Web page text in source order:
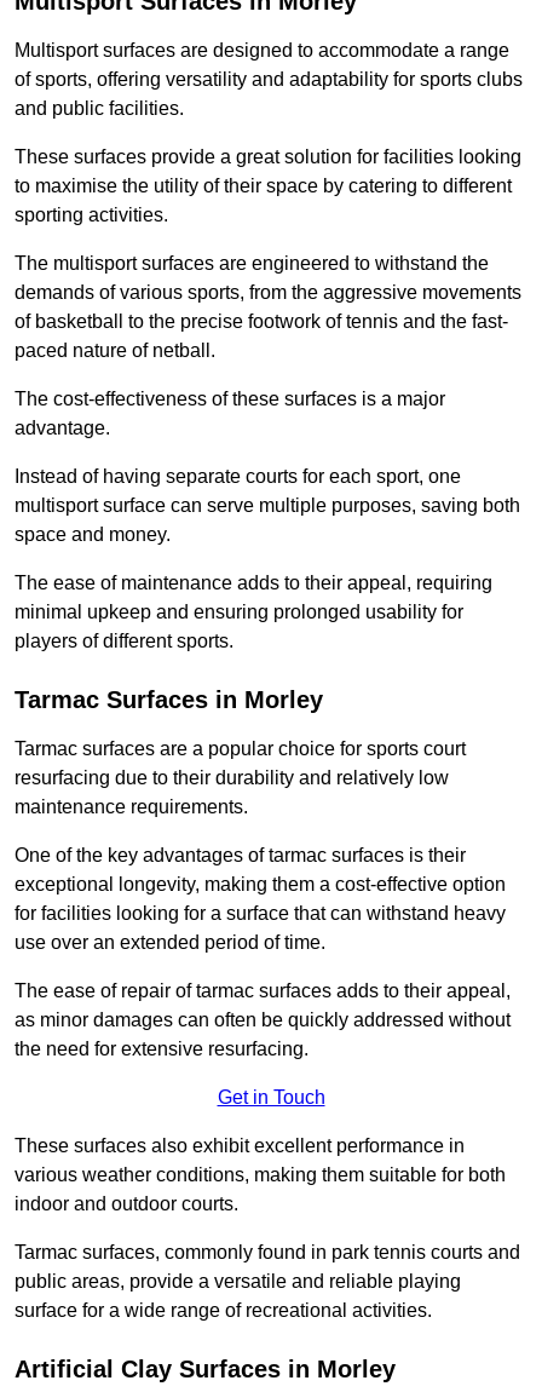
Multisport surfaces are designed to accommodate a range
of sports, offering versatility and adaptability for sports clubs
and public facilities.
These surfaces provide a great solution for facilities looking
to maximise the utility of their space by catering to different
sporting activities.
The multisport surfaces are engineered to withstand the
demands of various sports, from the aggressive movements
of basketball to the precise footwork of tennis and the fast-
paced nature of netball.
The cost-effectiveness of these surfaces is a major
advantage.
Instead of having separate courts for each sport, one
multisport surface can serve multiple purposes, saving both
space and money.
The ease of maintenance adds to their appeal, requiring
minimal upkeep and ensuring prolonged usability for
players of different sports.
Tarmac Surfaces in Morley
Tarmac surfaces are a popular choice for sports court
resurfacing due to their durability and relatively low
maintenance requirements.
One of the key advantages of tarmac surfaces is their
exceptional longevity, making them a cost-effective option
for facilities looking for a surface that can withstand heavy
use over an extended period of time.
The ease of repair of tarmac surfaces adds to their appeal,
as minor damages can often be quickly addressed without
the need for extensive resurfacing.
Get in Touch
These surfaces also exhibit excellent performance in
various weather conditions, making them suitable for both
indoor and outdoor courts.
Tarmac surfaces, commonly found in park tennis courts and
public areas, provide a versatile and reliable playing
surface for a wide range of recreational activities.
Artificial Clay Surfaces in Morley